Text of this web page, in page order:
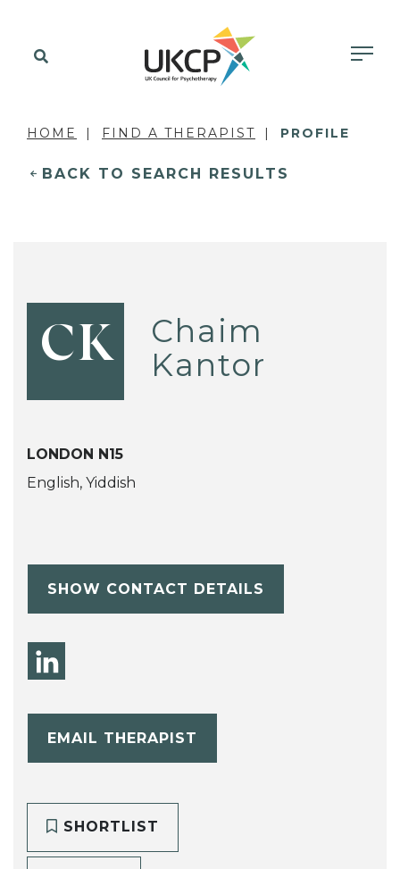
HOME FIND A THERAPIST PROFILE
BACK TO SEARCH RESULTS
CK
Chaim
Kantor
LONDON N15
English, Yiddish
SHOW CONTACT DETAILS
EMAIL THERAPIST
SHORTLIST